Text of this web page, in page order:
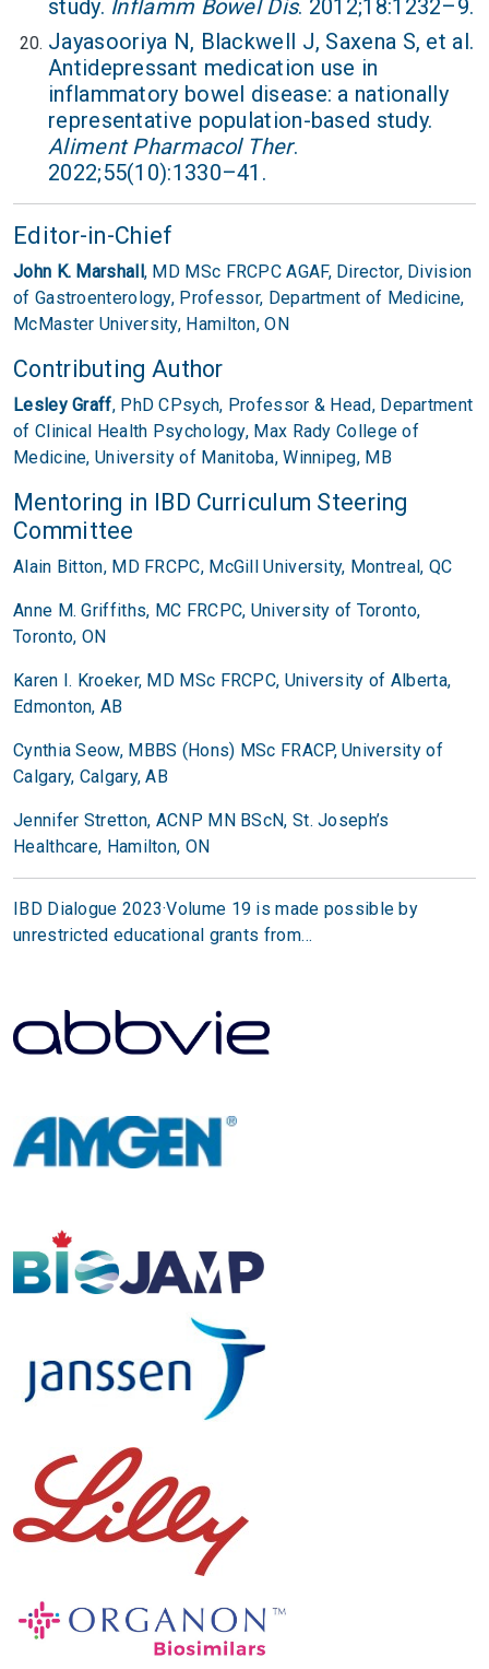
study. Inflamm Bowel Dis. 2012;18:1232–9.
Jayasooriya N, Blackwell J, Saxena S, et al.
Antidepressant medication use in
inflammatory bowel disease: a nationally
representative population-based study.
Aliment Pharmacol Ther.
2022;55(10):1330–41.
Editor-in-Chief
John K. Marshall, MD MSc FRCPC AGAF, Director, Division
of Gastroenterology, Professor, Department of Medicine,
McMaster University, Hamilton, ON
Contributing Author
Lesley Graff, PhD CPsych, Professor & Head, Department
of Clinical Health Psychology, Max Rady College of
Medicine,University of Manitoba,Winnipeg, MB
Mentoring in IBD Curriculum Steering
Committee
Alain Bitton, MD FRCPC, McGill University, Montreal, QC
Anne M. Griffiths, MC FRCPC, University of Toronto,
Toronto, ON
Karen I. Kroeker, MD MSc FRCPC, University of Alberta,
Edmonton, AB
Cynthia Seow, MBBS (Hons) MSc FRACP, University of
Calgary, Calgary, AB
Jennifer Stretton, ACNP MN BScN, St. Joseph’s
Healthcare, Hamilton, ON
IBD Dialogue 2023·Volume 19 is made possible by
unrestricted educational grants from…